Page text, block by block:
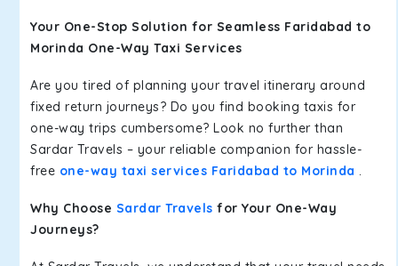
Your One-Stop Solution for Seamless Faridabad to
Morinda One-Way Taxi Services
Are you tired of planning your travel itinerary around
fixed return journeys? Do you find booking taxis for
one-way trips cumbersome? Look no further than
Sardar Travels – your reliable companion for hassle-
free one-way taxi services Faridabad to Morinda .
Why Choose Sardar Travels for Your One-Way
Journeys?